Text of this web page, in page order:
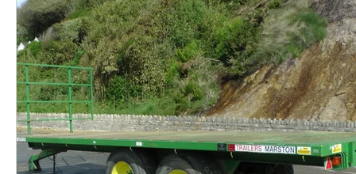
Packaging Caravan Education Health
Real Estate Event